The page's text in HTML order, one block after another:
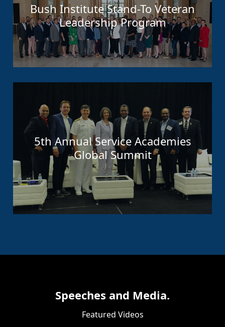
Bush Institute Stand-To Veteran
Leadership Program
5th Annual Service Academies
Global Summit
Speeches and Media.
Featured Videos